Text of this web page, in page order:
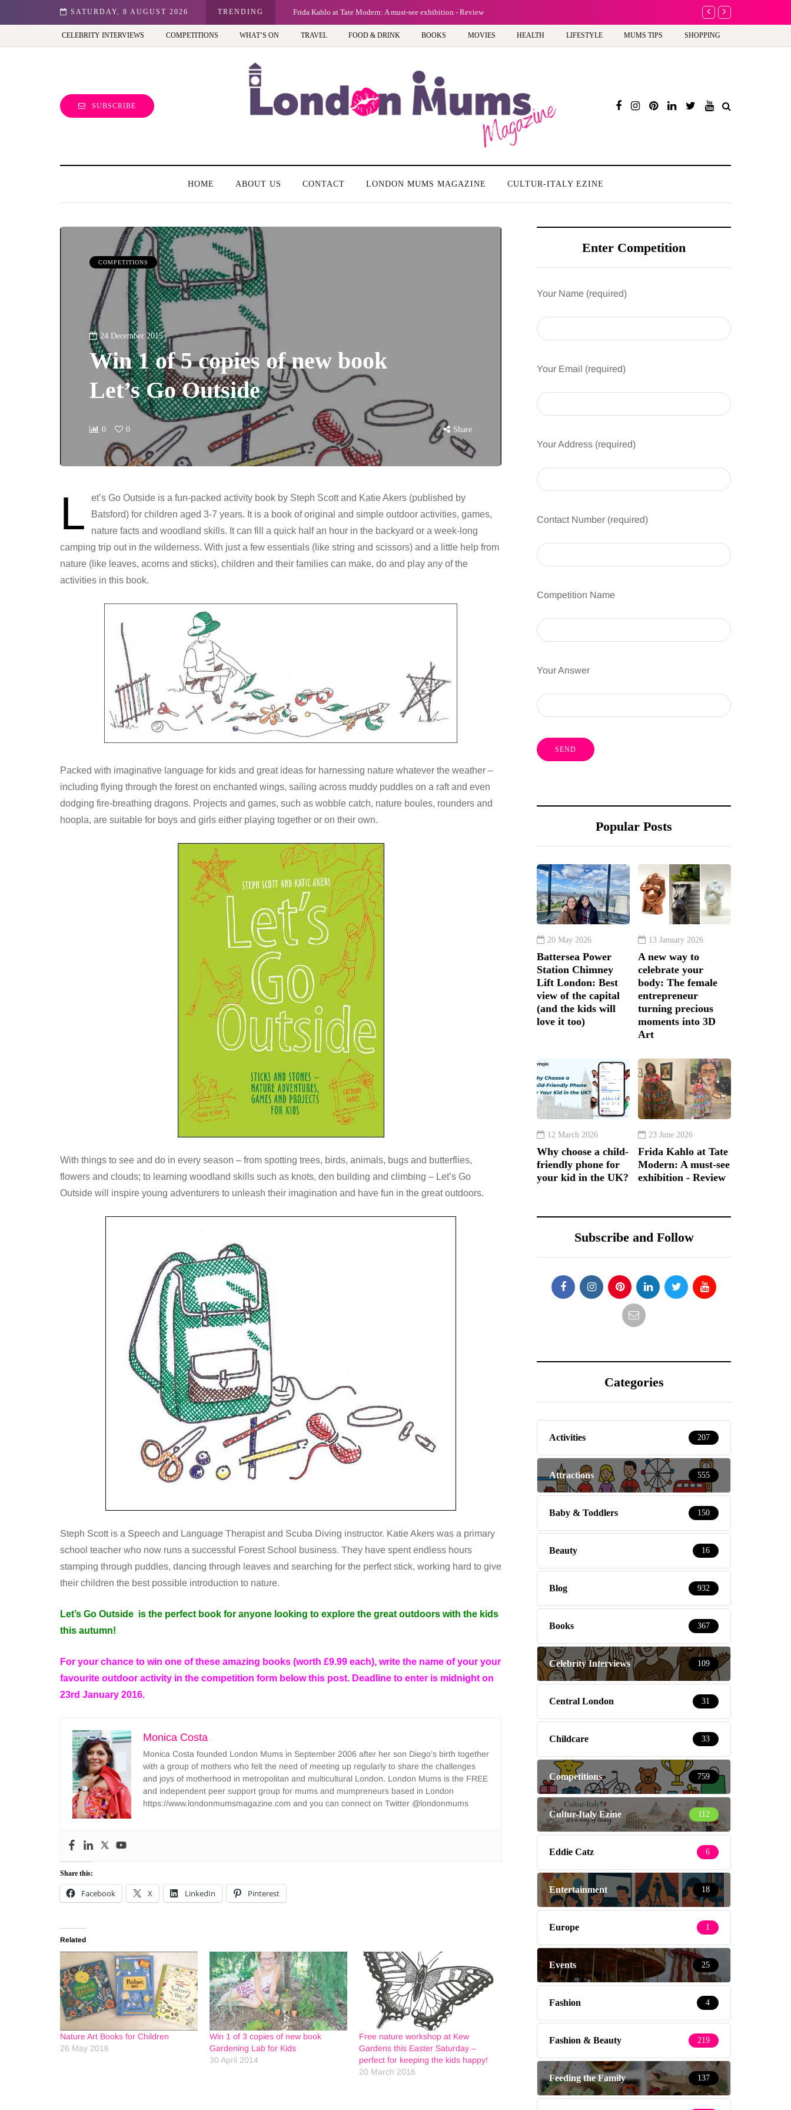
SATURDAY, 8 AUGUST 2026 TRENDING
Best view of the capital (and the kids will love it too) Frida Kahlo at Tate Modern: A must-see exhibition - Review A new way to
CELEBRITY INTERVIEWS COMPETITIONS WHAT’S ON TRAVEL FOOD & DRINK BOOKS MOVIES HEALTH LIFESTYLE MUMS TIPS SHOPPING
SUBSCRIBE
HOME ABOUT US CONTACT LONDON MUMS MAGAZINE CULTUR-ITALY EZINE
COMPETITIONS
24 December 2015
Win 1 of 5 copies of new book
Let’s Go Outside
0 0 Share
L
et’s Go Outside is a fun-packed activity book by Steph Scott and Katie Akers (published by
Batsford) for children aged 3-7 years. It is a book of original and simple outdoor activities, games,
nature facts and woodland skills. It can fill a quick half an hour in the backyard or a week-long
camping trip out in the wilderness. With just a few essentials (like string and scissors) and a little help from
nature (like leaves, acorns and sticks), children and their families can make, do and play any of the
activities in this book.
Packed with imaginative language for kids and great ideas for harnessing nature whatever the weather –
including flying through the forest on enchanted wings, sailing across muddy puddles on a raft and even
dodging fire-breathing dragons. Projects and games, such as wobble catch, nature boules, rounders and
hoopla, are suitable for boys and girls either playing together or on their own.
With things to see and do in every season – from spotting trees, birds, animals, bugs and butterflies,
flowers and clouds; to learning woodland skills such as knots, den building and climbing – Let’s Go
Outside will inspire young adventurers to unleash their imagination and have fun in the great outdoors.
Steph Scott is a Speech and Language Therapist and Scuba Diving instructor. Katie Akers was a primary
school teacher who now runs a successful Forest School business. They have spent endless hours
stamping through puddles, dancing through leaves and searching for the perfect stick, working hard to give
their children the best possible introduction to nature.
Let’s Go Outside is the perfect book for anyone looking to explore the great outdoors with the kids
this autumn!
For your chance to win one of these amazing books (worth £9.99 each), write the name of your your
favourite outdoor activity in the competition form below this post. Deadline to enter is midnight on
23rd January 2016.
Monica Costa
Monica Costa founded London Mums in September 2006 after her son Diego’s birth together
with a group of mothers who felt the need of meeting up regularly to share the challenges
and joys of motherhood in metropolitan and multicultural London. London Mums is the FREE
and independent peer support group for mums and mumpreneurs based in London
https://www.londonmumsmagazine.com and you can connect on Twitter @londonmums
Share this:
Facebook X LinkedIn Pinterest
Related
Nature Art Books for Children
26 May 2016
Win 1 of 3 copies of new book
Gardening Lab for Kids
30 April 2014
Free nature workshop at Kew
Gardens this Easter Saturday –
perfect for keeping the kids happy!
20 March 2016
Enter Competition
Your Name (required)
Your Email (required)
Your Address (required)
Contact Number (required)
Competition Name
Your Answer
Popular Posts
20 May 2026
Battersea Power
Station Chimney
Lift London: Best
view of the capital
(and the kids will
love it too)
13 January 2026
A new way to
celebrate your
body: The female
entrepreneur
turning precious
moments into 3D
Art
12 March 2026
Why choose a child-
friendly phone for
your kid in the UK?
23 June 2026
Frida Kahlo at Tate
Modern: A must-see
exhibition - Review
Subscribe and Follow
Categories
Activities 207
Attractions 555
Baby & Toddlers 150
Beauty 16
Blog 932
Books 367
Celebrity Interviews 109
Central London 31
Childcare 33
Competitions 759
Cultur-Italy Ezine 112
Eddie Catz 6
Entertainment 18
Europe 1
Events 25
Fashion 4
Fashion & Beauty 219
Feeding the Family 137